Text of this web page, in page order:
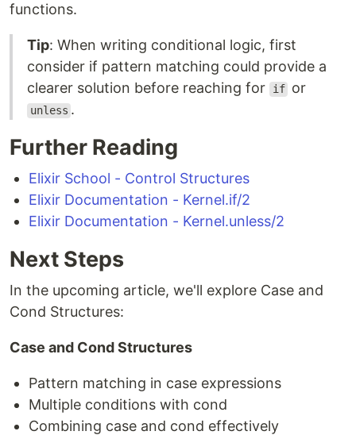
functions.
Tip: When writing conditional logic, first
consider if pattern matching could provide a
clearer solution before reaching for
if or
unless .
Further Reading
Elixir School - Control Structures
Elixir Documentation - Kernel.if/2
Elixir Documentation - Kernel.unless/2
Next Steps
In the upcoming article, we'll explore Case and
Cond Structures:
Case and Cond Structures
Pattern matching in case expressions
Multiple conditions with cond
Combining case and cond effectively